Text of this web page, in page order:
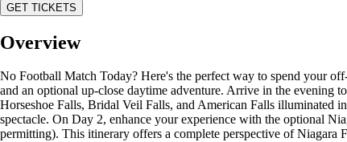
GET TICKETS
Overview
No Football Match Today? Here's the perfect way to spend your
and an optional up-close daytime adventure. Arrive in the evening
Horseshoe Falls, Bridal Veil Falls, and American Falls illuminated
spectacle. On Day 2, enhance your experience with the optional
permitting). This itinerary offers a complete perspective of